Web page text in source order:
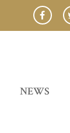
NEWS